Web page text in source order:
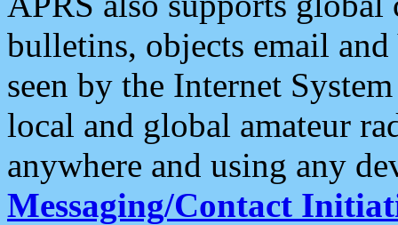
bulletins, objects email and
seen by the Internet
local and global amateur
anywhere and using any
Messaging/Contact